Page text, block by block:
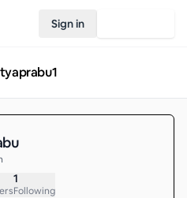
Sign in
1
Following